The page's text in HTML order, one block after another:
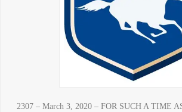
2307 – March 3, 2020 – FOR SUCH A TIME